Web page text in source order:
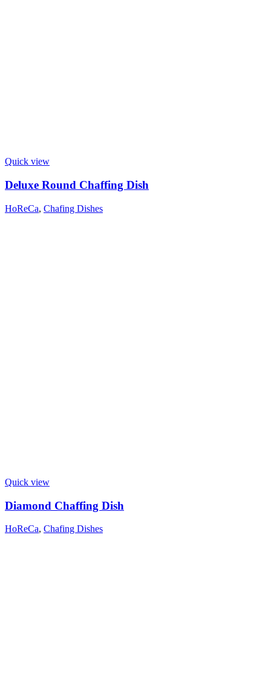
Quick view
Deluxe Round Chaffing Dish
HoReCa, Chafing Dishes
Quick view
Diamond Chaffing Dish
HoReCa, Chafing Dishes